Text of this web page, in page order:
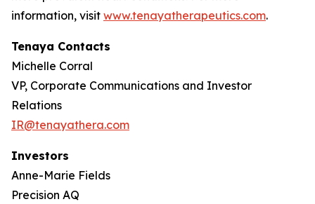
information, visit www.tenayatherapeutics.com.
Tenaya Contacts
Michelle Corral
VP, Corporate Communications and Investor
Relations
IR@tenayathera.com
Investors
Anne-Marie Fields
Precision AQ